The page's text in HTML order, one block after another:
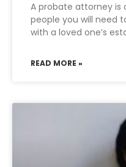
A probate attorney
people you will need
with a loved one’s
READ MORE »